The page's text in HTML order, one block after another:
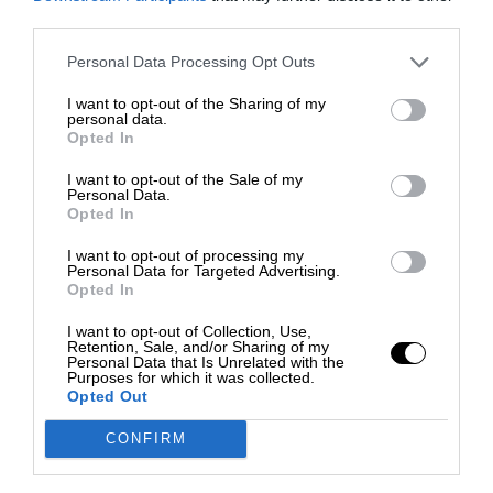
Personal Data Processing Opt Outs
I want to opt-out of the Sharing of my
personal data.
Opted In
I want to opt-out of the Sale of my
Personal Data.
Opted In
I want to opt-out of processing my
Personal Data for Targeted Advertising.
Opted In
I want to opt-out of Collection, Use,
Retention, Sale, and/or Sharing of my
Personal Data that Is Unrelated with the
Purposes for which it was collected.
Opted Out
CONFIRM